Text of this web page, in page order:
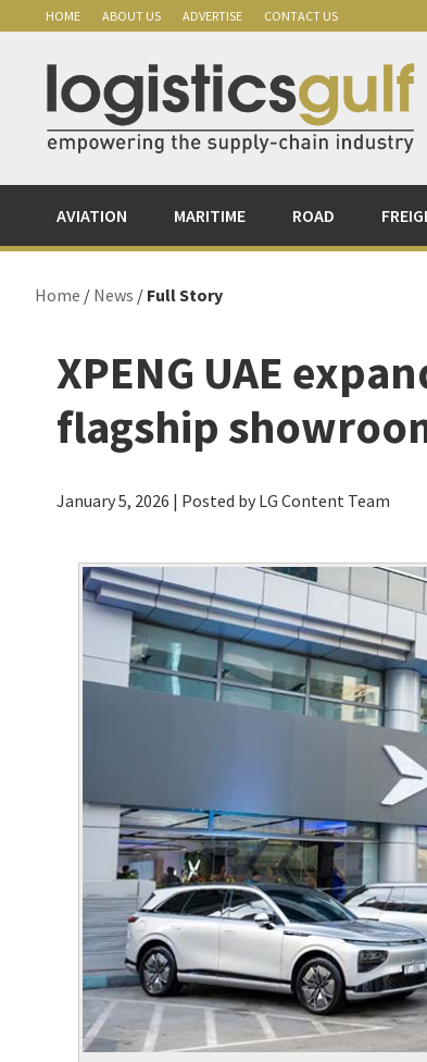
primary
navigation
content
primary
sidebar
HOME ABOUT US ADVERTISE CONTACT US
AVIATION MARITIME ROAD
Home / News / Full Story
XPENG UAE
flagship
January 5, 2026 | Posted by LG Content Team